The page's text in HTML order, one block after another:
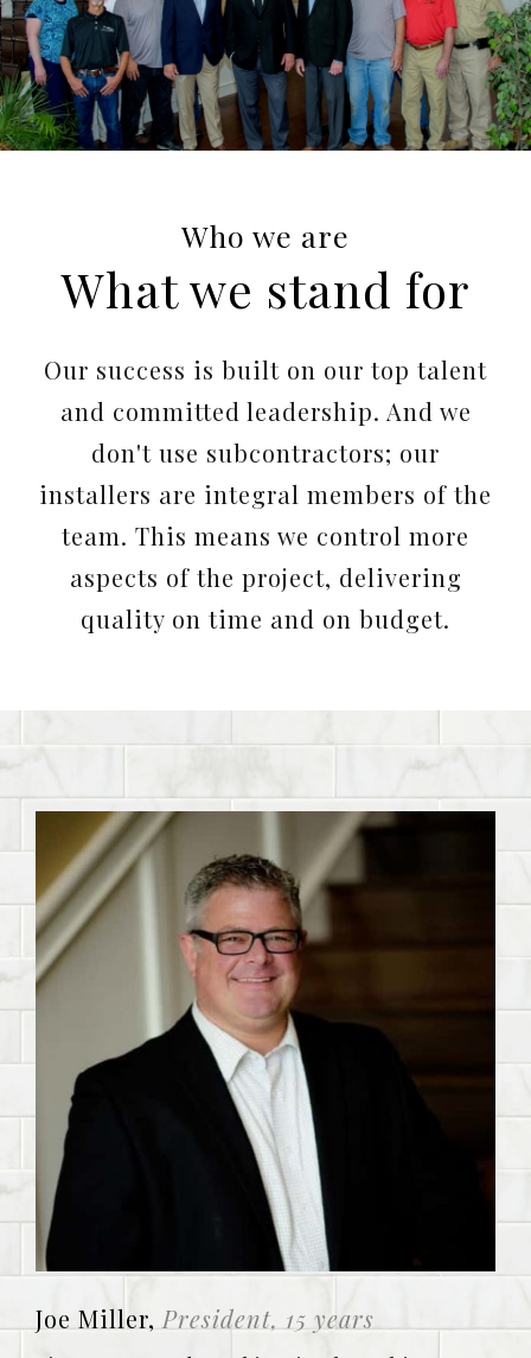
Who we are
What we stand for
Our success is built on our top talent
and committed leadership. And we
don't use subcontractors; our
installers are integral members of the
team. This means we control more
aspects of the project, delivering
quality on time and on budget.
Joe Miller, President, 15 years